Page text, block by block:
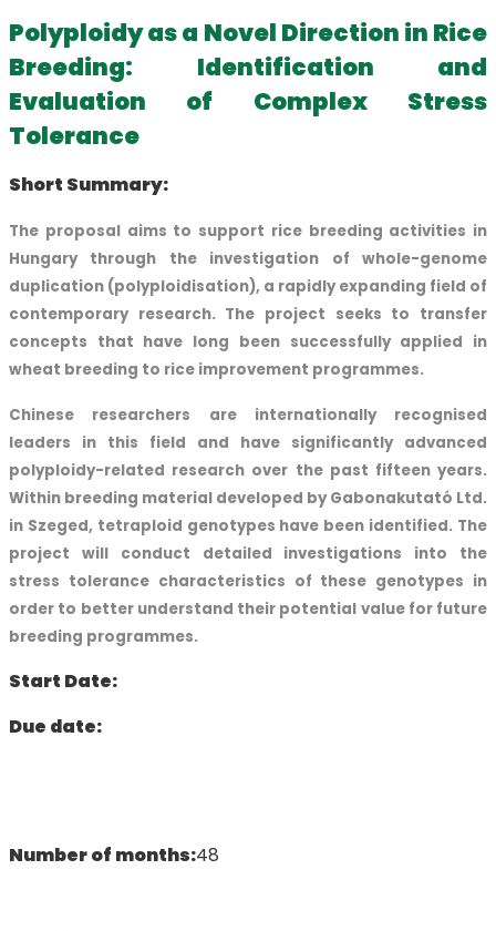
Polyploidy as a Novel Direction in Rice
Breeding: Identification and
Evaluation of Complex Stress
Tolerance
Short Summary:
The proposal aims to support rice breeding activities in
Hungary through the investigation of whole-genome
duplication (polyploidisation), a rapidly expanding field of
contemporary research. The project seeks to transfer
concepts that have long been successfully applied in
wheat breeding to rice improvement programmes.
Chinese researchers are internationally recognised
leaders in this field and have significantly advanced
polyploidy-related research over the past fifteen years.
Within breeding material developed by Gabonakutató Ltd.
in Szeged, tetraploid genotypes have been identified. The
project will conduct detailed investigations into the
stress tolerance characteristics of these genotypes in
order to better understand their potential value for future
breeding programmes.
Start Date:
Due date:
Number of months:48